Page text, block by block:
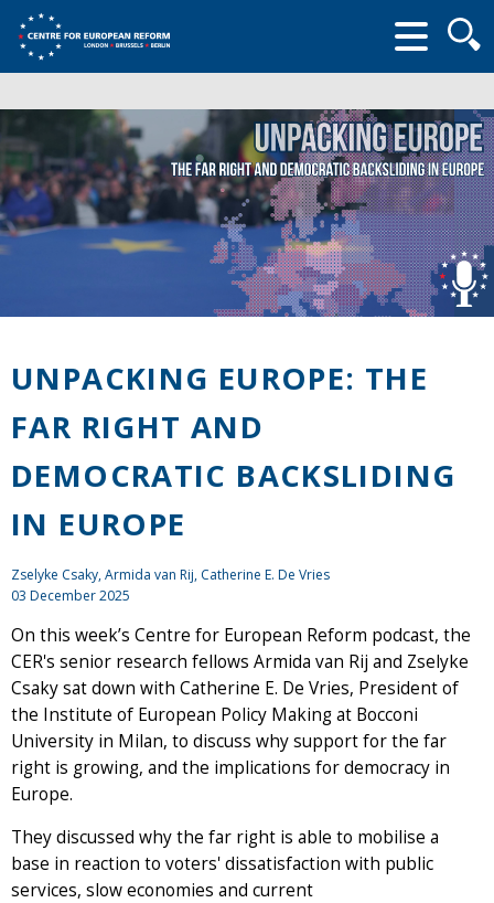
form
UNPACKING EUROPE: THE
FAR RIGHT AND
DEMOCRATIC BACKSLIDING
IN EUROPE
Zselyke Csaky,Armida van Rij, Catherine E. De Vries
03 December 2025
On this week’s Centre for European Reform podcast, the
CER's senior research fellows Armida van Rij and Zselyke
Csaky sat down with Catherine E. De Vries, President of
the Institute of European Policy Making at Bocconi
University in Milan, to discuss why support for the far
right is growing, and the implications for democracy in
Europe.
They discussed why the far right is able to mobilise a
base in reaction to voters' dissatisfaction with public
services, slow economies and current